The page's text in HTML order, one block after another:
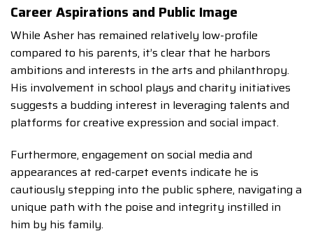
Career Aspirations and Public Image
While Asher has remained relatively low-profile
compared to his parents, it’s clear that he harbors
ambitions and interests in the arts and philanthropy.
His involvement in school plays and charity initiatives
suggests a budding interest in leveraging talents and
platforms for creative expression and social impact.
Furthermore, engagement on social media and
appearances at red-carpet events indicate he is
cautiously stepping into the public sphere, navigating a
unique path with the poise and integrity instilled in
him by his family.